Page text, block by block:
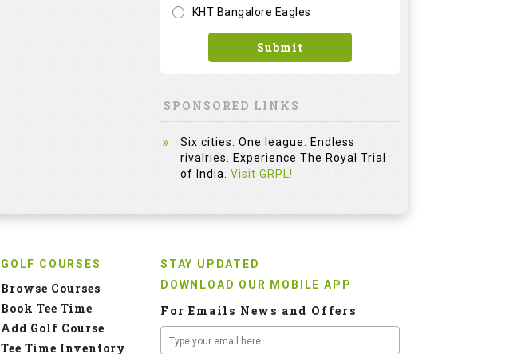
KHT Bangalore Eagles
Submit
SPONSORED LINKS
Six cities. One league. Endless
rivalries. Experience The Royal Trial
of India. Visit GRPL!
GOLF COURSES
Browse Courses
Book Tee Time
Add Golf Course
Tee Time Inventory
STAY UPDATED
DOWNLOAD OUR MOBILE APP
For Emails News and Offers